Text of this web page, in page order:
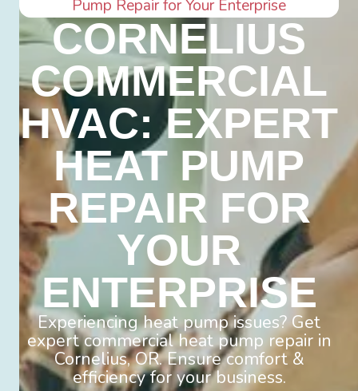
Pump Repair for Your Enterprise
CORNELIUS
COMMERCIAL
HVAC: EXPERT
HEAT PUMP
REPAIR FOR
YOUR
ENTERPRISE
Experiencing heat pump issues? Get
expert commercial heat pump repair in
Cornelius, OR. Ensure comfort &
efficiency for your business.